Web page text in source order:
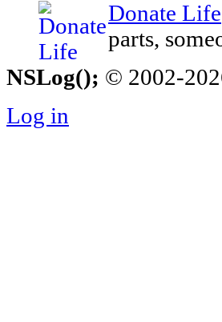
Donate Life
parts,
NSLog(); © 2002-
Log in